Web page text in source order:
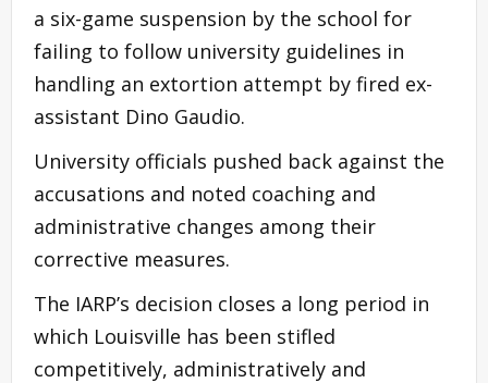
a six-game suspension by the school for
failing to follow university guidelines in
handling an extortion attempt by fired ex-
assistant Dino Gaudio.
University officials pushed back against the
accusations and noted coaching and
administrative changes among their
corrective measures.
The IARP’s decision closes a long period in
which Louisville has been stifled
competitively, administratively and